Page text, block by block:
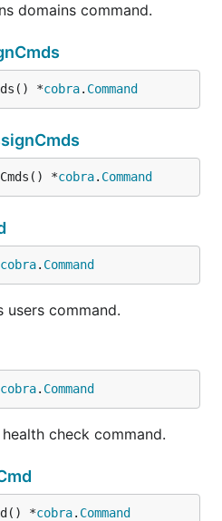
Things
domains command.
*cobra. Command
*cobra. Command
cobra. Command
users command.
cobra. Command
check command.
*cobra. Command